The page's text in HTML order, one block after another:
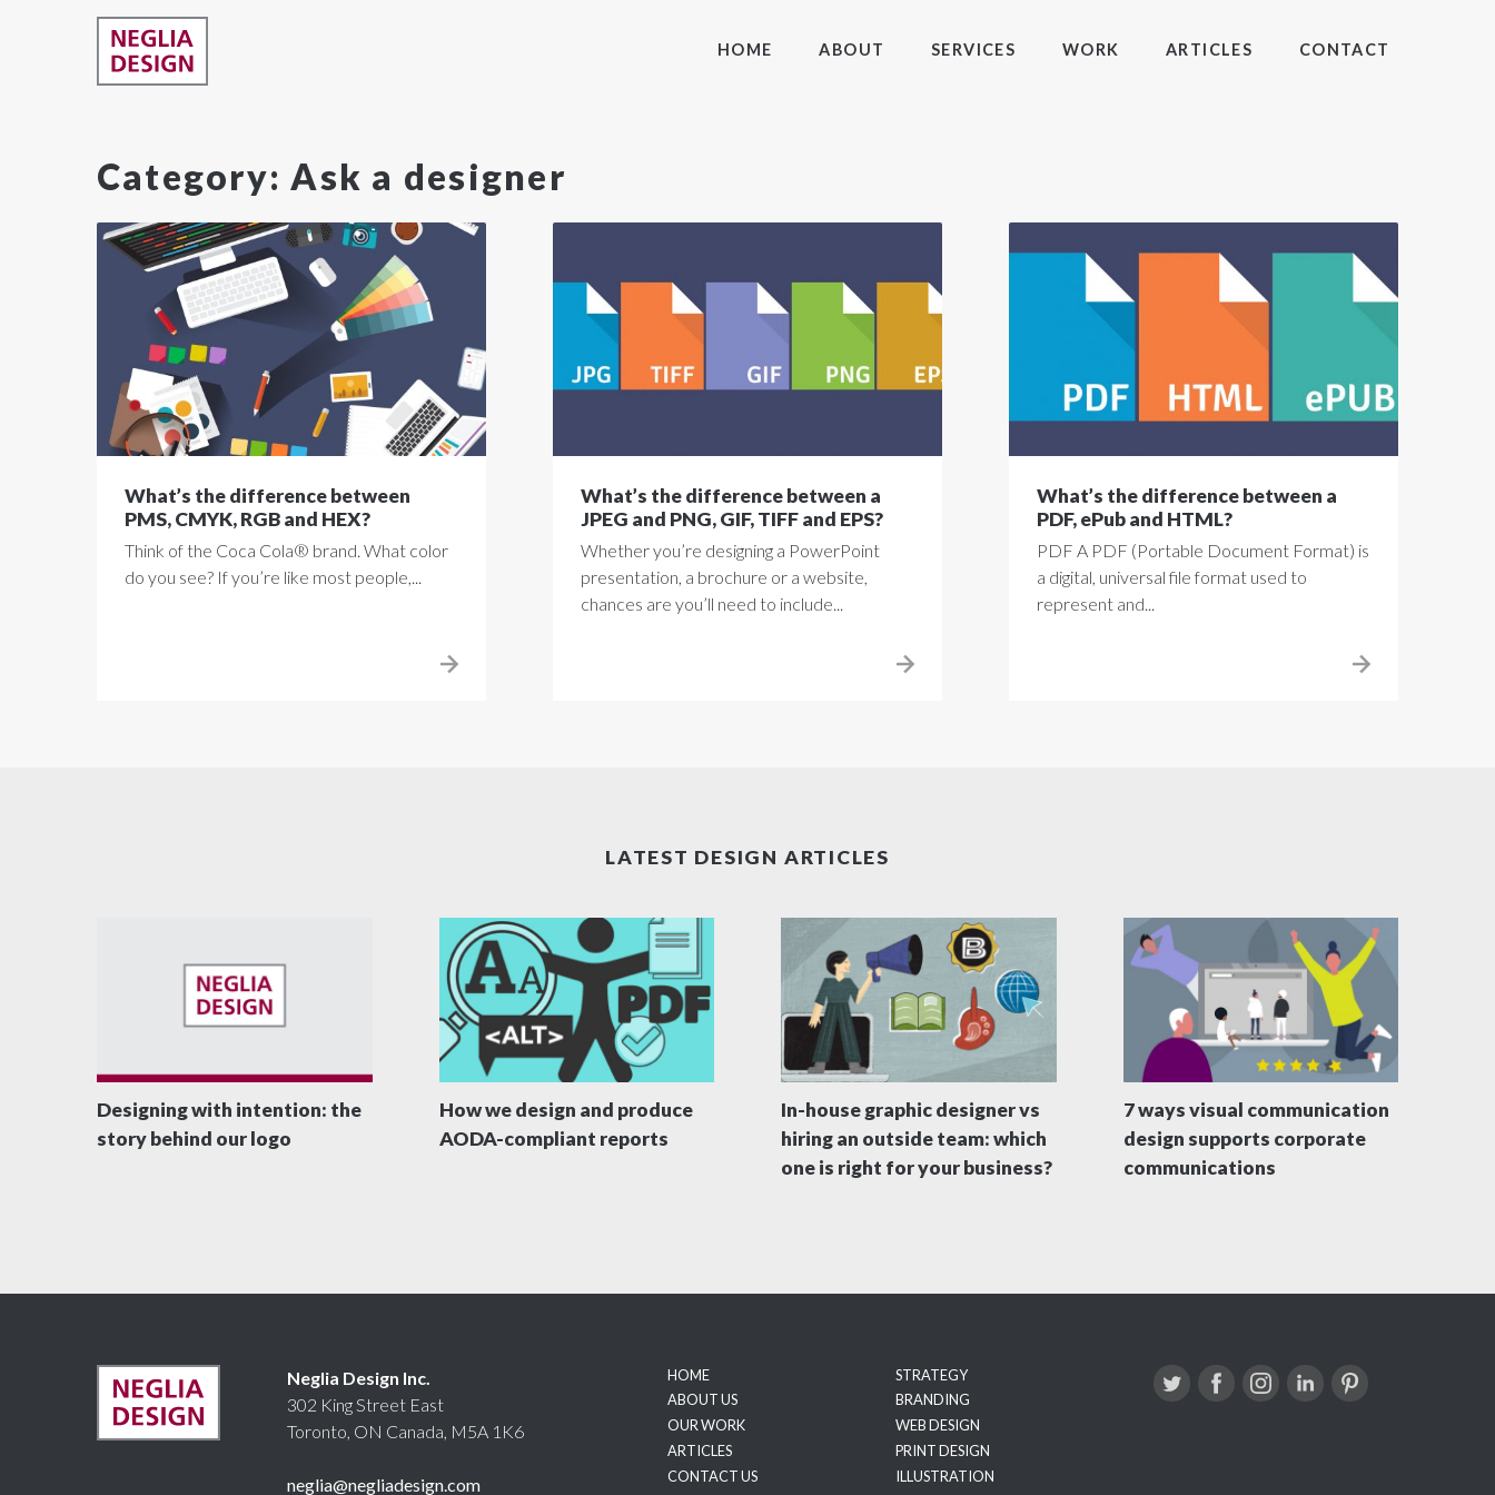
HOME ABOUT SERVICES WORK ARTICLES CONTACT
Category:Ask a designer
What’s the difference between
PMS, CMYK, RGB and HEX?
Think of the Coca Cola® brand. What color
do you see? If you’re like most people,...
What’s the difference between a
JPEG and PNG, GIF, TIFF and EPS?
Whether you’re designing a PowerPoint
presentation, a brochure or a website,
chances are you’ll need to include...
What’s the difference between a
PDF, ePub and HTML?
PDF A PDF (Portable Document Format) is
a digital, universal file format used to
represent and...
LATEST DESIGN ARTICLES
Designing with intention: the
story behind our logo
How we design and produce
AODA-compliant reports
In-house graphic designer vs
hiring an outside team: which
one is right for your business?
7 ways visual communication
design supports corporate
communications
Neglia Design Inc.
302 King Street East
Toronto, ON Canada, M5A 1K6
neglia@negliadesign.com
HOME
ABOUT US
OUR WORK
ARTICLES
CONTACT US
STRATEGY
BRANDING
WEB DESIGN
PRINT DESIGN
ILLUSTRATION